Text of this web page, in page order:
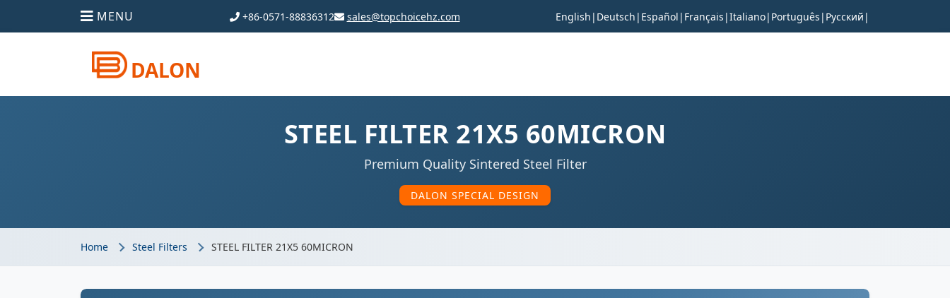
MENU +86-0571-88836312 sales@topchoicehz.com English | Deutsch | Español | Français |Italiano| Português | Русский |
DALON
STEEL FILTER 21X5 60MICRON
Premium Quality Sintered Steel Filter
DALON SPECIAL DESIGN
Home Steel Filters STEEL FILTER 21X5 60MICRON